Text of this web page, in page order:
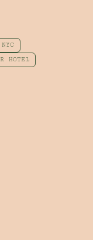
HOTEL